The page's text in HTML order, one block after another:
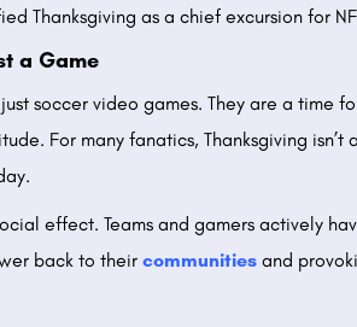
Thanksgiving as a chief excursion for
a Game
soccer video games. They are a time
For many fanatics, Thanksgiving
effect. Teams and gamers actively
back to their communities and